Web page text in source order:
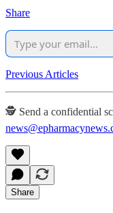
Share
Previous Articles
🕵️ Send a confidential
Share